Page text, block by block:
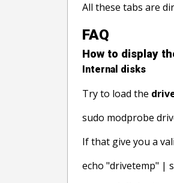
All these tabs are
FAQ
How to display
Internal disks
Try to load the
sudo modprobe
If that give you a
echo "drivetemp" |